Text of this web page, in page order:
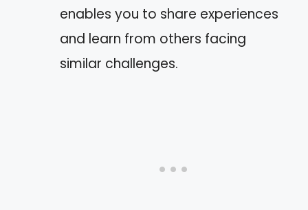
enables you to share experiences
and learn from others facing
similar challenges.